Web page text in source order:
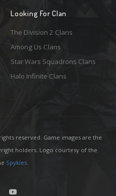
Looking For Clan
The Division 2 Clans
Among Us Clans
Star Wars Squadrons Clans
Halo Infinite Clans
reserved. Game images are the
holders. Logo courtesy of the
Spykles.